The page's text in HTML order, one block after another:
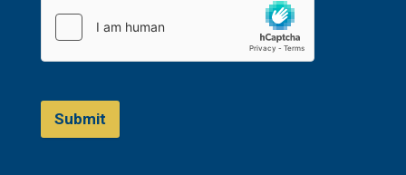
Submit